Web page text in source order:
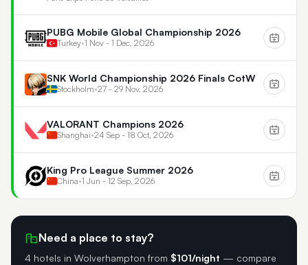
PUBG Mobile Global Championship 2026
Turkey•1 Nov - 1 Dec, 2026
SNK World Championship 2026 Finals CotW
Stockholm•27 - 29 Nov, 2026
VALORANT Champions 2026
Shanghai•24 Sep - 18 Oct, 2026
King Pro League Summer 2026
China•1 Jun - 12 Sep, 2026
Need a place to stay?
4 hotels in Wolverhampton from $101/night — compare